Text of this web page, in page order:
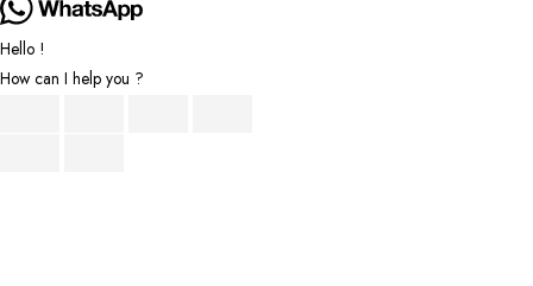
Hello !
How can I help you ?